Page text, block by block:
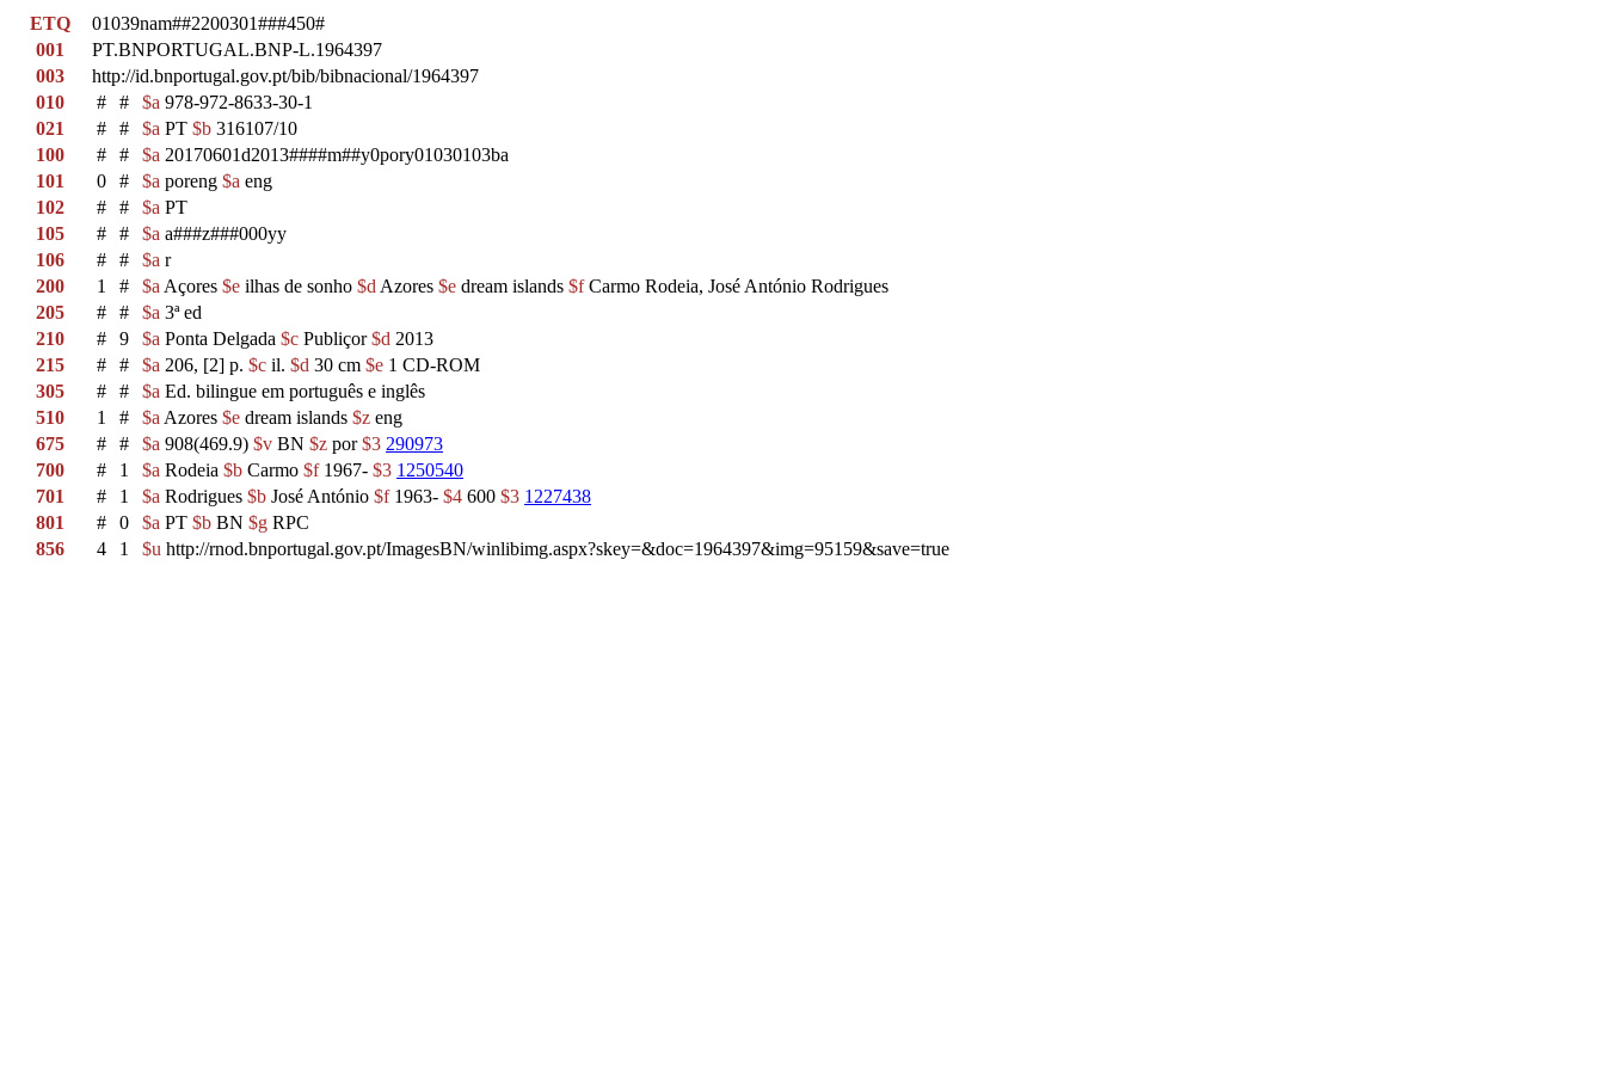
ETQ
01039nam##2200301###450#
001
PT.BNPORTUGAL.BNP-L.1964397
003
http://id.bnportugal.gov.pt/bib/bibnacional/1964397
010
# # $a 978-972-8633-30-1
021
# # $a PT $b 316107/10
100
# # $a 20170601d2013####m##y0pory01030103ba
101
0 # $a poreng $a eng
102
# # $a PT
105
# # $a a###z###000yy
106
# # $a r
200
1 # $a Açores $e ilhas de sonho $d Azores $e dream islands $fCarmo Rodeia, José António Rodrigues
205
# # $a 3ª ed
210
# 9 $a Ponta Delgada $c Publiçor$d 2013
215
# # $a 206, [2] p. $c il. $d 30 cm $e 1 CD-ROM
305
# # $a Ed. bilingue em português e inglês
510
1 # $a Azores $e dream islands $z eng
675
# # $a 908(469.9) $v BN $z por$3 290973
700
# 1 $a Rodeia $b Carmo $f1967- $3 1250540
701
# 1 $a Rodrigues $b José António $f1963- $4 600 $3 1227438
801
# 0 $a PT $b BN $g RPC
856
4 1 $u http://rnod.bnportugal.gov.pt/ImagesBN/winlibimg.aspx?skey=&doc=1964397&img=95159&save=true